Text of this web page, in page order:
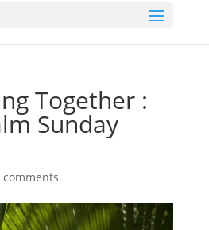
Together :
Sunday
comments